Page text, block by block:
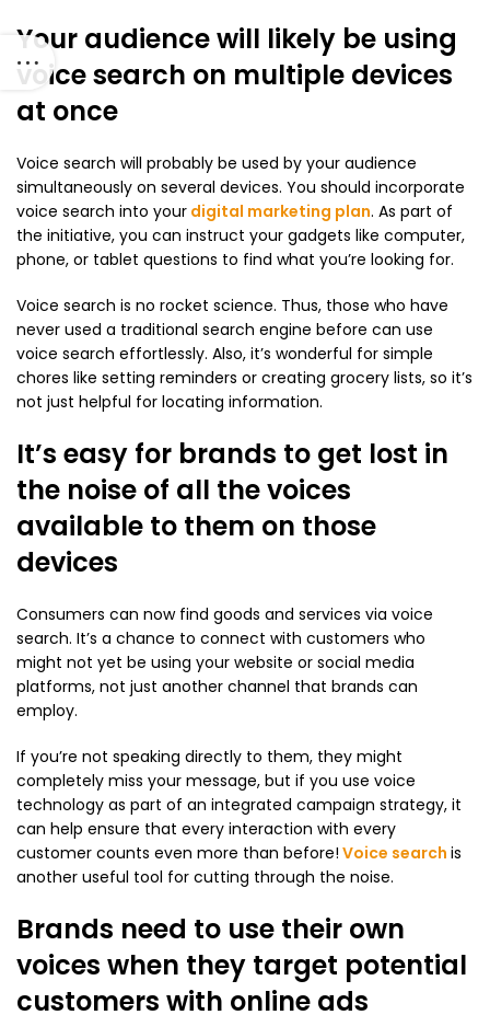
Your audience will likely be using
voice search on multiple devices
at once
Voice search will probably be used by your audience
simultaneously on several devices. You should incorporate
voice search into your digital marketing plan. As part of
the initiative, you can instruct your gadgets like computer,
phone, or tablet questions to find what you’re looking for.
Voice search is no rocket science. Thus, those who have
never used a traditional search engine before can use
voice search effortlessly. Also, it’s wonderful for simple
chores like setting reminders or creating grocery lists, so it’s
not just helpful for locating information.
It’s easy for brands to get lost in
the noise of all the voices
available to them on those
devices
Consumers can now find goods and services via voice
search. It’s a chance to connect with customers who
might not yet be using your website or social media
platforms, not just another channel that brands can
employ.
If you’re not speaking directly to them, they might
completely miss your message, but if you use voice
technology as part of an integrated campaign strategy, it
can help ensure that every interaction with every
customer counts even more than before! Voice search is
another useful tool for cutting through the noise.
Brands need to use their own
voices when they target potential
customers with online ads